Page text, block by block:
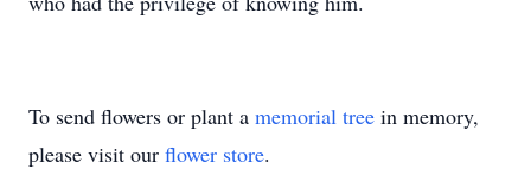
To send flowers or plant a memorial tree in memory,
please visit our flower store.